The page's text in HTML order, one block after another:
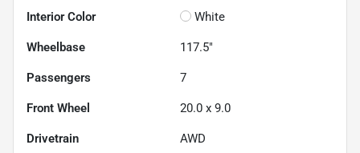
Interior Color White
Wheelbase 117.5"
Passengers 7
Front Wheel 20.0 x 9.0
Drivetrain AWD